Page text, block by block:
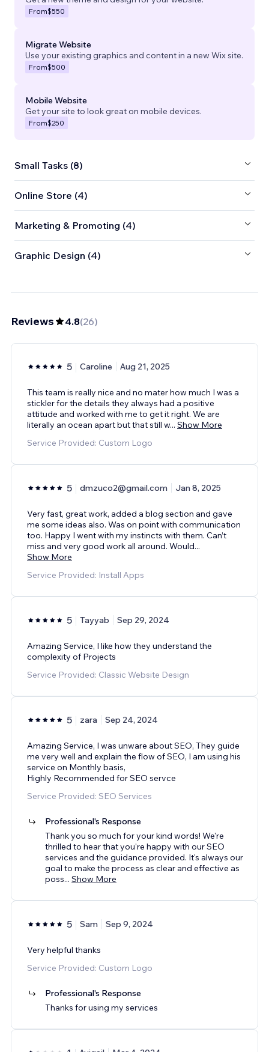
From$550
Migrate Website
Use your existing graphics and content in a new Wix site.
From$500
Mobile Website
Get your site to look great on mobile devices.
From$250
Small Tasks (8)
Online Store (4)
Marketing & Promoting (4)
Graphic Design (4)
Reviews 4.8(26)
5 Caroline Aug 21, 2025
This team is really nice and no mater how much I was a
stickler for the details they always had a positive
attitude and worked with me to get it right. We are
literally an ocean apart but that still w... Show More
Service Provided: Custom Logo
5 dmzuco2@gmail.com Jan 8, 2025
Very fast, great work, added a blog section and gave
me some ideas also. Was on point with communication
too. Happy I went with my instincts with them. Can’t
miss and very good work all around. Would...
Show More
Service Provided: Install Apps
5 Tayyab Sep 29, 2024
Amazing Service, I like how they understand the
complexity of Projects
Service Provided: Classic Website Design
5 zara Sep 24, 2024
Amazing Service, I was unware about SEO, They guide
me very well and explain the flow of SEO, I am using his
service on Monthly basis,
Highly Recommended for SEO servce
Service Provided: SEO Services
Professional's Response
Thank you so much for your kind words! We're
thrilled to hear that you're happy with our SEO
services and the guidance provided. It's always our
goal to make the process as clear and effective as
poss... Show More
5 Sam Sep 9, 2024
Very helpful thanks
Service Provided: Custom Logo
Professional's Response
Thanks for using my services